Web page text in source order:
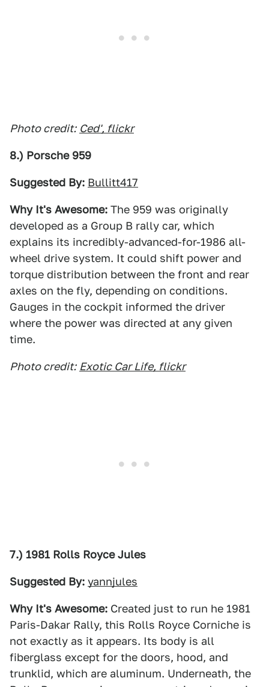
Photo credit: Ced', flickr
8.) Porsche 959
Suggested By: Bullitt417
Why It's Awesome: The 959 was originally
developed as a Group B rally car, which
explains its incredibly-advanced-for-1986 all-
wheel drive system. It could shift power and
torque distribution between the front and rear
axles on the fly, depending on conditions.
Gauges in the cockpit informed the driver
where the power was directed at any given
time.
Photo credit: Exotic Car Life, flickr
7.) 1981 Rolls Royce Jules
Suggested By: yannjules
Why It's Awesome: Created just to run he 1981
Paris-Dakar Rally, this Rolls Royce Corniche is
not exactly as it appears. Its body is all
fiberglass except for the doors, hood, and
trunklid, which are aluminum. Underneath, the